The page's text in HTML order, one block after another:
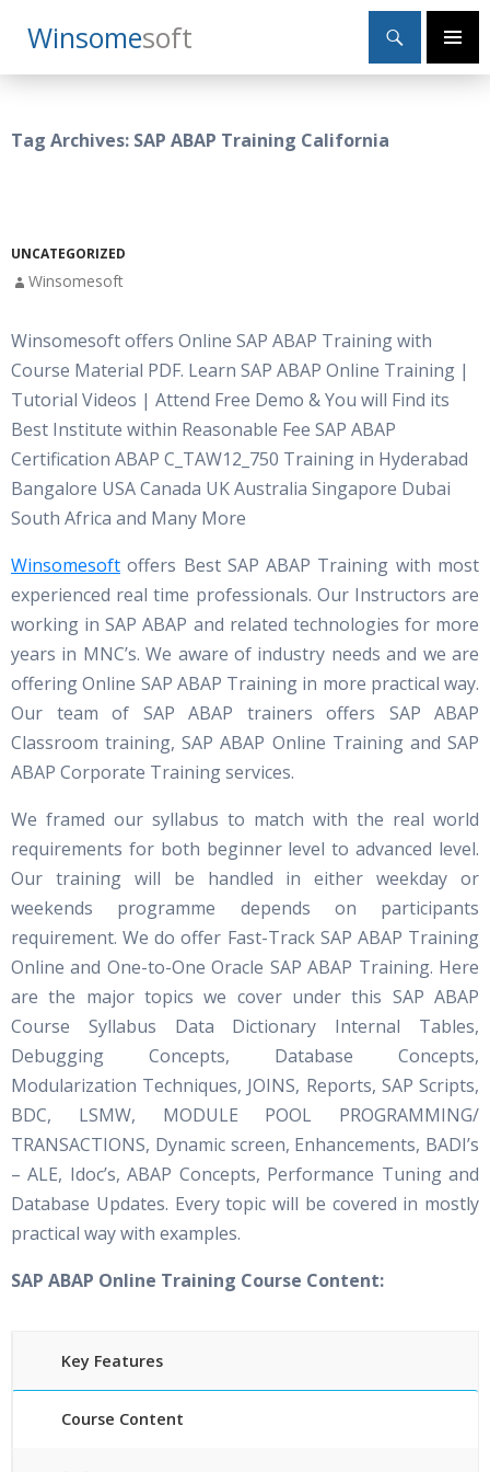
WinsomeSoft
Search
Primary
SKIP
TO
Tag Archives: SAP ABAP Training California
UNCATEGORIZED
Winsomesoft
Winsomesoft offers Online SAP ABAP Training with
Course Material PDF. Learn SAP ABAP Online Training |
Tutorial Videos | Attend Free Demo & You will Find its
Best Institute within Reasonable Fee SAP ABAP
Certification ABAP C_TAW12_750 Training in Hyderabad
Bangalore USA Canada UK Australia Singapore Dubai
South Africa and Many More
Winsomesoft offers Best SAP ABAP Training with most
experienced real time professionals. Our Instructors are
working in SAP ABAP and related technologies for more
years in MNC’s. We aware of industry needs and we are
offering Online SAP ABAP Training in more practical way.
Our team of SAP ABAP trainers offers SAP ABAP
Classroom training, SAP ABAP Online Training and SAP
ABAP Corporate Training services.
We framed our syllabus to match with the real world
requirements for both beginner level to advanced level.
Our training will be handled in either weekday or
weekends programme depends on participants
requirement. We do offer Fast-Track SAP ABAP Training
Online and One-to-One Oracle SAP ABAP Training. Here
are the major topics we cover under this SAP ABAP
Course Syllabus Data Dictionary Internal Tables,
Debugging Concepts, Database Concepts,
Modularization Techniques, JOINS, Reports, SAP Scripts,
BDC, LSMW, MODULE POOL PROGRAMMING/
TRANSACTIONS, Dynamic screen, Enhancements, BADI’s
– ALE, Idoc’s, ABAP Concepts, Performance Tuning and
Database Updates. Every topic will be covered in mostly
practical way with examples.
SAP ABAP Online Training Course Content:
Key Features
Course Content